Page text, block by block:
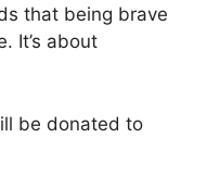
that being brave
It’s about
be donated to